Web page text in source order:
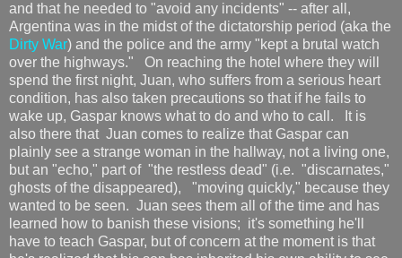
and that he needed to "avoid any incidents" -- after all,
Argentina was in the midst of the dictatorship period (aka the
Dirty War) and the police and the army "kept a brutal watch
over the highways." On reaching the hotel where they will
spend the first night, Juan, who suffers from a serious heart
condition, has also taken precautions so that if he fails to
wake up, Gaspar knows what to do and who to call. It is
also there that Juan comes to realize that Gaspar can
plainly see a strange woman in the hallway, not a living one,
but an "echo," part of "the restless dead" (i.e. "discarnates,"
ghosts of the disappeared), "moving quickly," because they
wanted to be seen. Juan sees them all of the time and has
learned how to banish these visions; it's something he'll
have to teach Gaspar, but of concern at the moment is that